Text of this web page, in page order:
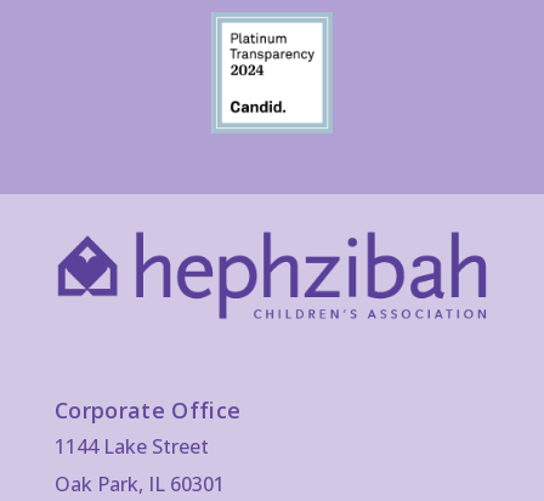
Corporate Office
1144 Lake Street
Oak Park, IL 60301